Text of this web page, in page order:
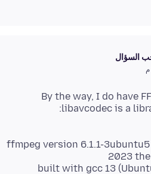
السؤال
By the way, I do have
libavcodec is a
ffmpeg version 6.1.1-